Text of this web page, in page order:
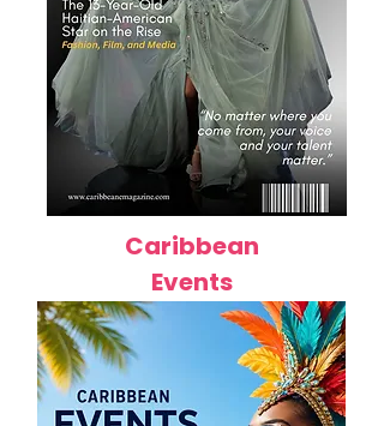
Caribbean
Events